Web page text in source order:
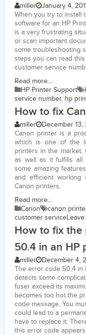
miller January 4,
When you try to install
software for an HP
is a very frustrating
or scan important
some troubleshooting
steps you can read
customer service
Read more...
HP Printer Support
service number, hp
How to fix
miller December 13,
Canon printer is a
which is one of the
printers in the market.
as well as it fulfills all
some amazing
and efficient working
Canon printers.
Read more...
Canon
canon
customer service
How to fix the
50.4 in an HP
miller December 4,
The error code 50.4 in
detects some
fuser exceed its
becomes too hot the
code message. You
could lead to a
have to replace it.
this error code